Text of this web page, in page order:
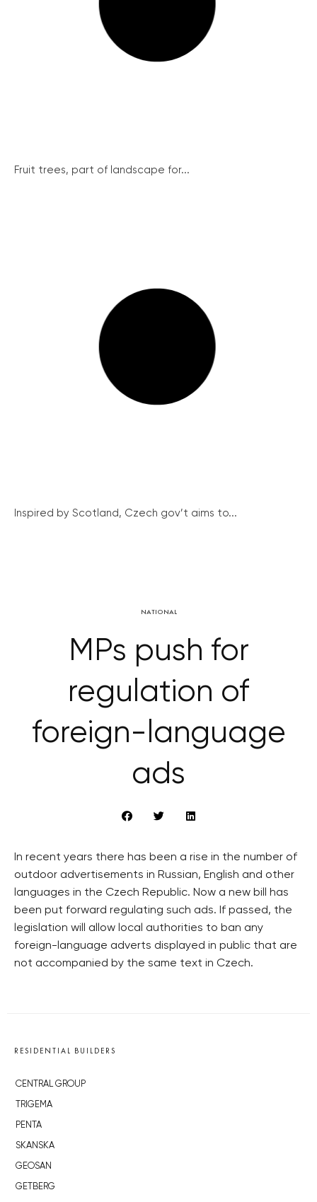
Fruit trees, part of landscape for...
Inspired by Scotland, Czech gov’t aims to...
NATIONAL
MPs push for
regulation of
foreign-language
ads
In recent years there has been a rise in the number of
outdoor advertisements in Russian, English and other
languages in the Czech Republic. Now a new bill has
been put forward regulating such ads. If passed, the
legislation will allow local authorities to ban any
foreign-language adverts displayed in public that are
not accompanied by the same text in Czech.
RESIDENTIAL BUILDERS
CENTRAL GROUP
TRIGEMA
PENTA
SKANSKA
GEOSAN
GETBERG